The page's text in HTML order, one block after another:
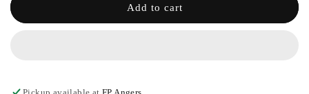
-
KINGKYDISE
Add to cart